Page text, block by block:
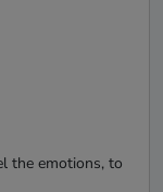
the emotions, to